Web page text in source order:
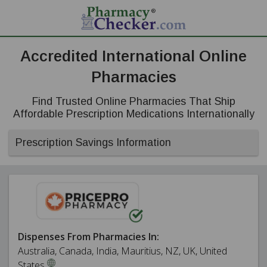
Accredited International Online
Pharmacies
Find Trusted Online Pharmacies That Ship
Affordable Prescription Medications Internationally
Prescription Savings Information
Dispenses From Pharmacies In:
Australia, Canada, India, Mauritius, NZ, UK, United